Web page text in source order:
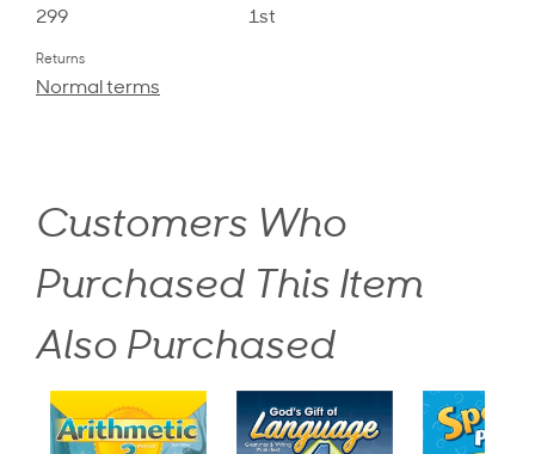
299 1st
Returns
Normal terms
Customers Who
Purchased This Item
Also Purchased